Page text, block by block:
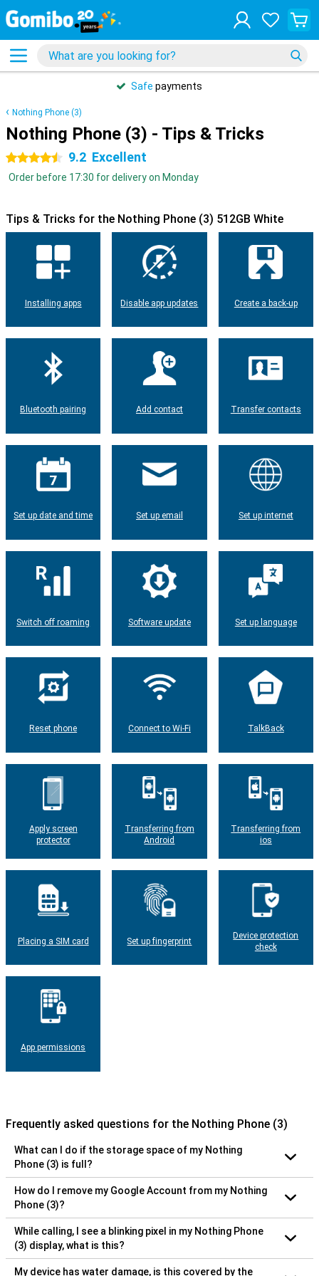
Safe payments
Nothing Phone (3)
Nothing Phone (3) - Tips & Tricks
4.5 stars 9.2 Excellent
Order before 17:30 for delivery on Monday
Tips & Tricks for the Nothing Phone (3) 512GB White
Installing apps Disable app updates Create a back-up
Bluetooth pairing Add contact Transfer contacts
Set up date and time Set up email Set up internet
Switch off roaming Software update Set up language
Reset phone Connect to Wi-Fi TalkBack
Apply screen
protector
Transferring from
Android
Transferring from
ios
Placing a SIM card Set up fingerprint
Device protection
check
App permissions
Frequently asked questions for the Nothing Phone (3)
What can I do if the storage space of my Nothing
Phone (3) is full?
How do I remove my Google Account from my Nothing
Phone (3)?
While calling, I see a blinking pixel in my Nothing Phone
(3) display, what is this?
My device has water damage, is this covered by the